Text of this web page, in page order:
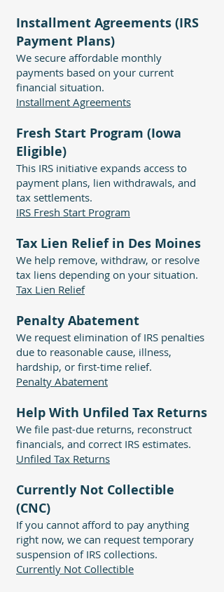
Installment Agreements (IRS
Payment Plans)
We secure affordable monthly
payments based on your current
financial situation.
Installment Agreements
Fresh Start Program (Iowa
Eligible)
This IRS initiative expands access to
payment plans, lien withdrawals, and
tax settlements.
IRS Fresh Start Program
Tax Lien Relief in Des Moines
We help remove, withdraw, or resolve
tax liens depending on your situation.
Tax Lien Relief
Penalty Abatement
We request elimination of IRS penalties
due to reasonable cause, illness,
hardship, or first-time relief.
Penalty Abatement
Help With Unfiled Tax Returns
We file past-due returns, reconstruct
financials, and correct IRS estimates.
Unfiled Tax Returns
Currently Not Collectible
(CNC)
If you cannot afford to pay anything
right now, we can request temporary
suspension of IRS collections.
Currently Not Collectible